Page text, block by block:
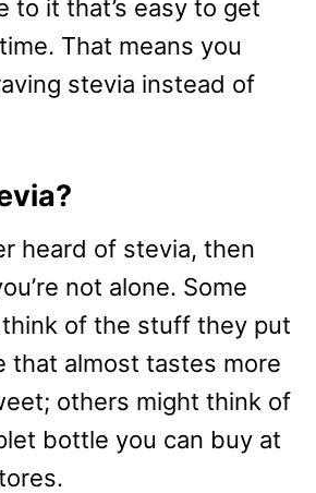
to it that’s easy to get
That means you
stevia instead of
heard of stevia, then
not alone. Some
of the stuff they put
that almost tastes more
others might think of
bottle you can buy at